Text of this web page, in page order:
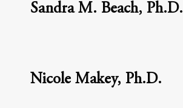
Sandra M. Beach, Ph.D.
Nicole Makey, Ph.D.